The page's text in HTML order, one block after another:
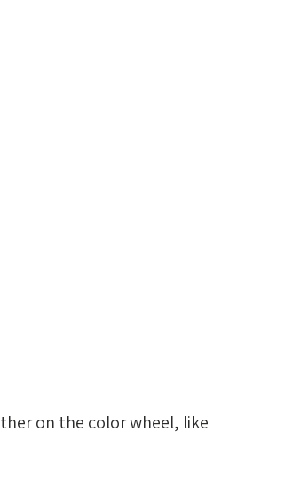
on the color wheel, like